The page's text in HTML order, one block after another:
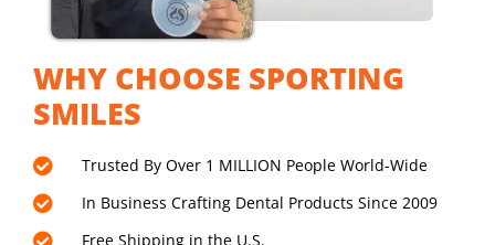
WHY CHOOSE SPORTING
SMILES
Trusted By Over 1 MILLION People World-Wide
In Business Crafting Dental Products Since 2009
Free Shipping in the U.S.